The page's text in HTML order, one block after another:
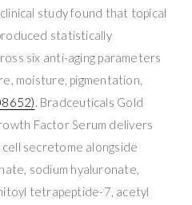
study found that topical
statistically
six anti-aging parameters
moisture, pigmentation,
. Bradceuticals Gold
Factor Serum delivers
secretome alongside
sodium hyaluronate,
tetrapeptide-7, acetyl